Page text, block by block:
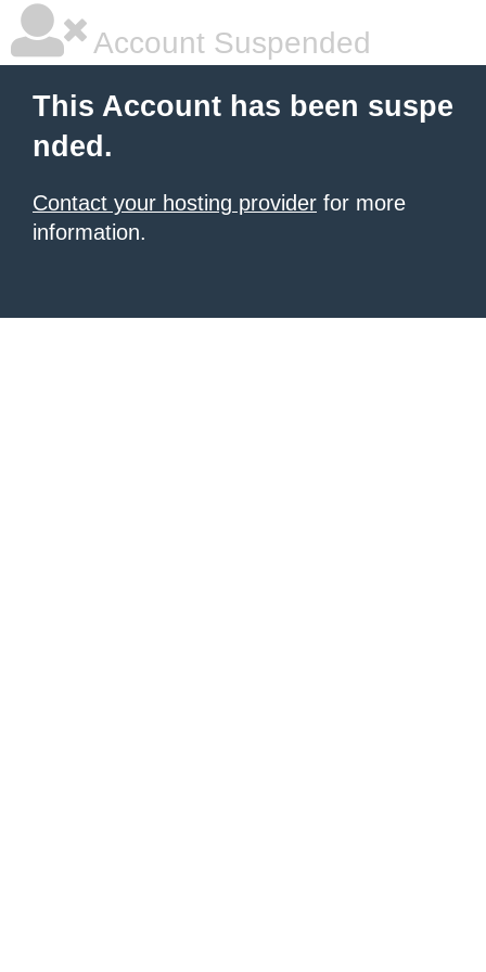
Account Suspended
This Account has been suspe
nded.
Contact your hosting provider for more
information.